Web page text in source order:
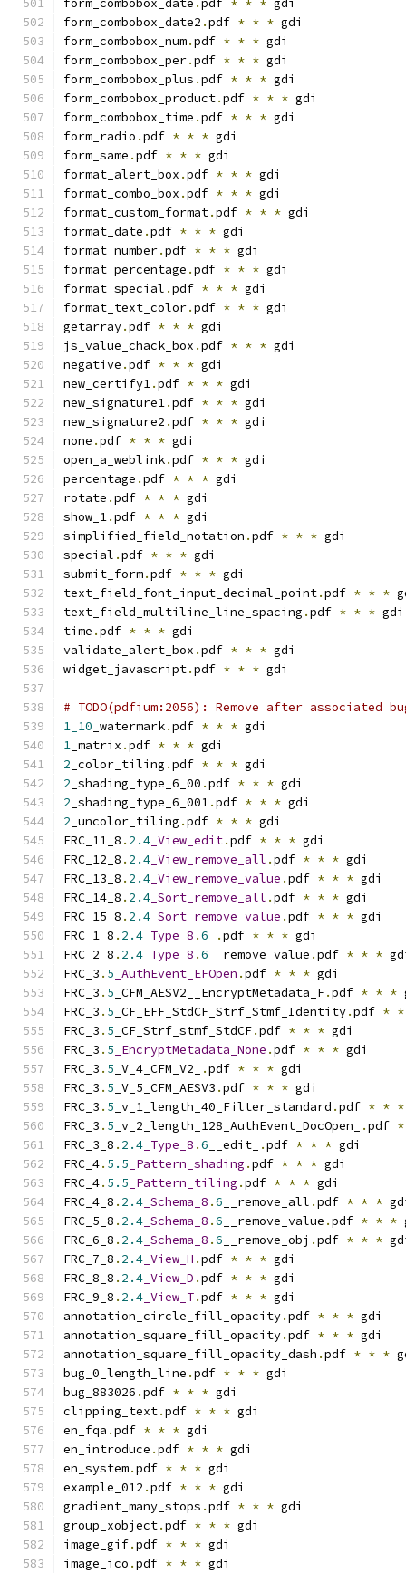
form_combobox_date .pdf * * * gdi
form_combobox_date2 .pdf * * * gdi
form_combobox_num.pdf * * * gdi
form_combobox_per.pdf * * * gdi
form_combobox_plus .pdf * * * gdi
form_combobox_product.pdf * * * gdi
form_combobox_time .pdf * * * gdi
form_radio .pdf * * * gdi
form_same .pdf * * * gdi
format_alert_box .pdf * * * gdi
format_combo_box .pdf * * * gdi
format_custom_format.pdf * * * gdi
format_date .pdf * * * gdi
format_number.pdf * * * gdi
format_percentage .pdf * * * gdi
format_special .pdf * * * gdi
format_text_color.pdf * * * gdi
getarray.pdf * * * gdi
js_value_chack_box .pdf * * * gdi
negative .pdf * * * gdi
new_certify1.pdf * * * gdi
new_signature1.pdf * * * gdi
new_signature2 .pdf * * * gdi
none .pdf * * * gdi
open_a_weblink.pdf * * * gdi
percentage .pdf * * * gdi
rotate .pdf * * * gdi
show_1.pdf * * * gdi
simplified_field_notation .pdf * * * gdi
special .pdf * * * gdi
submit_form.pdf * * * gdi
text_field_font_input_decimal_point.pdf * * *
text_field_multiline_line_spacing .pdf * * * gdi
time .pdf * * * gdi
validate_alert_box .pdf * * * gdi
widget_javascript.pdf * * * gdi
# TODO(pdfium:2056): Remove after associated
1_10 _watermark.pdf * * * gdi
1 _matrix .pdf * * * gdi
2 _color_tiling .pdf * * * gdi
2 _shading_type_6_00 .pdf * * * gdi
2 _shading_type_6_001.pdf * * * gdi
2 _uncolor_tiling .pdf * * * gdi
FRC_11_8 . 2.4 _View_edit.pdf * * * gdi
FRC_12_8 . 2.4 _View_remove_all .pdf * * * gdi
FRC_13_8 . 2.4 _View_remove_value .pdf * * * gdi
FRC_14_8 . 2.4 _Sort_remove_all .pdf * * * gdi
FRC_15_8 . 2.4 _Sort_remove_value .pdf * * * gdi
FRC_1_8 . 2.4 _Type_8 .6 .pdf * * * gdi
FRC_2_8 . 2.4 _Type_8 .6 __remove_value .pdf * * *
FRC_3 . 5 _AuthEvent_EFOpen .pdf * * * gdi
FRC_3 . 5 _CFM_AESV2__EncryptMetadata_F.pdf * * *
FRC_3 . 5 _CF_EFF_StdCF_Strf_Stmf_Identity.pdf * *
FRC_3 . 5 _CF_Strf_stmf_StdCF.pdf * * * gdi
FRC_3 . 5 _EncryptMetadata_None .pdf * * * gdi
FRC_3 . 5 _V_4_CFM_V2_ .pdf * * * gdi
FRC_3 . 5 _V_5_CFM_AESV3 .pdf * * * gdi
FRC_3 . 5 _v_1_length_40_Filter_standard .pdf * * *
FRC_3 . 5 _v_2_length_128_AuthEvent_DocOpen_ .pdf *
FRC_3_8 . 2.4 _Type_8 .6 __edit_ .pdf * * * gdi
FRC_4. 5.5 _Pattern_shading .pdf * * * gdi
FRC_4. 5.5 _Pattern_tiling .pdf * * * gdi
FRC_4_8 . 2.4 _Schema_8 .6 __remove_all .pdf * * *
FRC_5_8 . 2.4 _Schema_8 .6 __remove_value .pdf * * *
FRC_6_8 . 2.4 _Schema_8 .6 __remove_obj .pdf * * *
FRC_7_8 . 2.4 _View_H .pdf * * * gdi
FRC_8_8 . 2.4 _View_D .pdf * * * gdi
FRC_9_8 . 2.4 _View_T.pdf * * * gdi
annotation_circle_fill_opacity.pdf * * * gdi
annotation_square_fill_opacity.pdf * * * gdi
annotation_square_fill_opacity_dash .pdf * * *
bug_0_length_line .pdf * * * gdi
bug_883026 .pdf * * * gdi
clipping_text.pdf * * * gdi
en_fqa .pdf * * * gdi
en_introduce .pdf * * * gdi
en_system.pdf * * * gdi
example_012 .pdf * * * gdi
gradient_many_stops .pdf * * * gdi
group_xobject.pdf * * * gdi
image_gif.pdf * * * gdi
image_ico .pdf * * * gdi